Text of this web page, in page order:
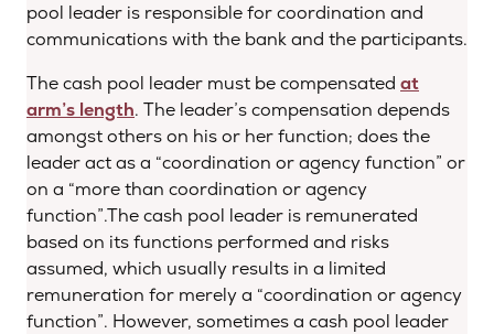
pool leader is responsible for coordination and
communications with the bank and the participants.
The cash pool leader must be compensated at
arm’s length. The leader’s compensation depends
amongst others on his or her function; does the
leader act as a “coordination or agency function” or
on a “more than coordination or agency
function”.The cash pool leader is remunerated
based on its functions performed and risks
assumed, which usually results in a limited
remuneration for merely a “coordination or agency
function”. However, sometimes a cash pool leader